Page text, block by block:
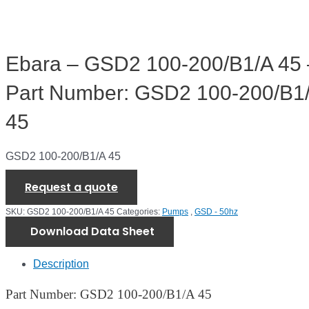
Ebara – GSD2 100-200/B1/A 45
Part Number: GSD2 100-200/
45
GSD2 100-200/B1/A 45
Request a quote
SKU: GSD2 100-200/B1/A 45 Categories: Pumps , GSD - 50hz
Download Data Sheet
Description
Part Number: GSD2 100-200/B1/A 45